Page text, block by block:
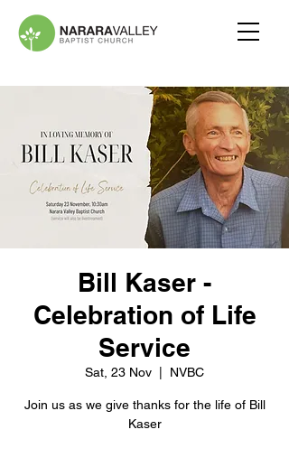
Bill Kaser -
Celebration of Life
Service
Sat, 23 Nov NVBC
Join us as we give thanks for the life of Bill
Kaser